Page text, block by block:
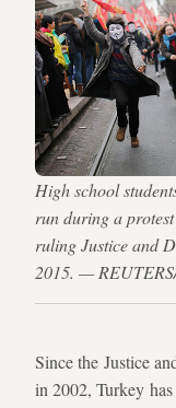
High school
run during a
ruling Justice and
2015. —
Since the Justice
in 2002, Turkey